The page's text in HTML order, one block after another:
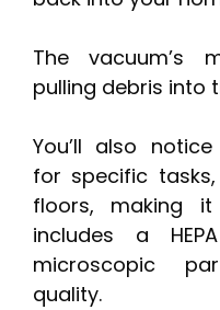
The vacuum’s
pulling debris into
You’ll also
for specific
floors, making it
includes a
microscopic
quality.